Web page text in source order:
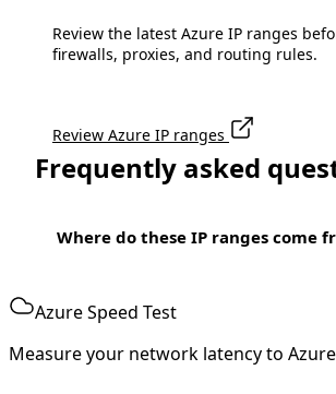
Review the latest Azure IP ranges
firewalls, proxies, and routing rules.
Review Azure IP ranges
Frequently asked
Where do these IP ranges come
Azure Speed Test
Measure your network latency to